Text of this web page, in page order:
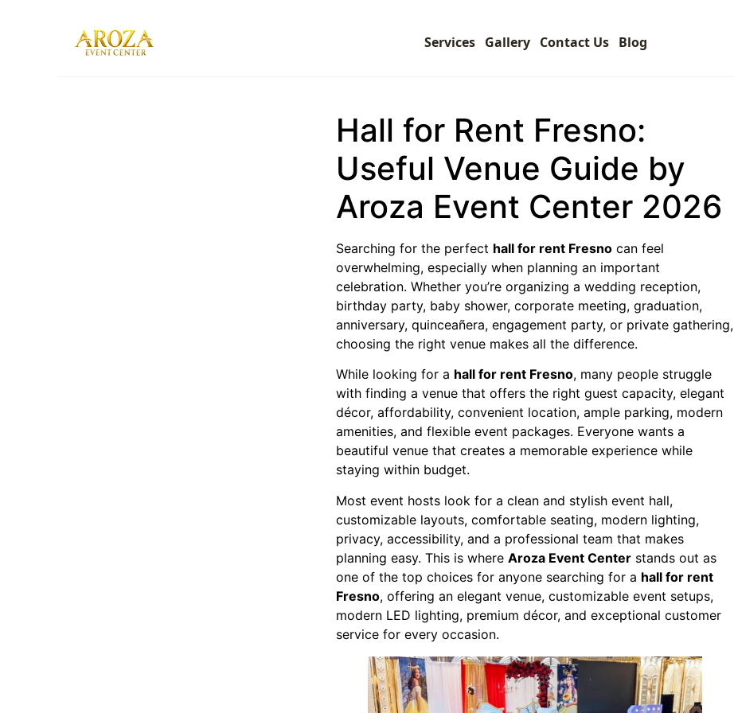
Services Gallery Contact Us Blog
Hall for Rent Fresno:
Useful Venue Guide by
Aroza Event Center 2026
Searching for the perfect hall for rent Fresno can feel
overwhelming, especially when planning an important
celebration. Whether you’re organizing a wedding reception,
birthday party, baby shower, corporate meeting, graduation,
anniversary, quinceañera, engagement party, or private gathering,
choosing the right venue makes all the difference.
While looking for a hall for rent Fresno, many people struggle
with finding a venue that offers the right guest capacity, elegant
décor, affordability, convenient location, ample parking, modern
amenities, and flexible event packages. Everyone wants a
beautiful venue that creates a memorable experience while
staying within budget.
Most event hosts look for a clean and stylish event hall,
customizable layouts, comfortable seating, modern lighting,
privacy, accessibility, and a professional team that makes
planning easy. This is where Aroza Event Center stands out as
one of the top choices for anyone searching for a hall for rent
Fresno, offering an elegant venue, customizable event setups,
modern LED lighting, premium décor, and exceptional customer
service for every occasion.